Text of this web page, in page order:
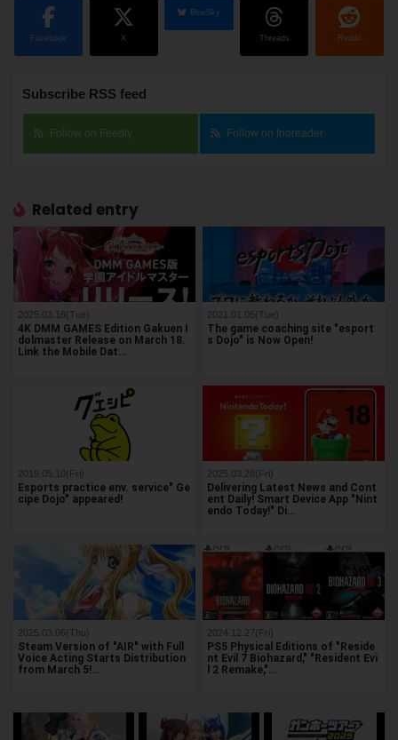
Facebook X
BlueSky
Threads Reddit
Subscribe RSS feed
Follow on Feedly Follow on Inoreader
Related entry
2025.03.18(Tue)
4K DMM GAMES Edition Gakuen I
dolmaster Release on March 18.
Link the Mobile Dat…
2021.01.05(Tue)
The game coaching site "esport
s Dojo" is Now Open!
2019.05.10(Fri)
Esports practice env. service" Ge
cipe Dojo" appeared!
2025.03.28(Fri)
Delivering Latest News and Cont
ent Daily! Smart Device App "Nint
endo Today!" Di…
2025.03.06(Thu)
Steam Version of "AIR" with Full
Voice Acting Starts Distribution
from March 5!…
2024.12.27(Fri)
PS5 Physical Editions of "Reside
nt Evil 7 Biohazard," "Resident Evi
l 2 Remake,"…